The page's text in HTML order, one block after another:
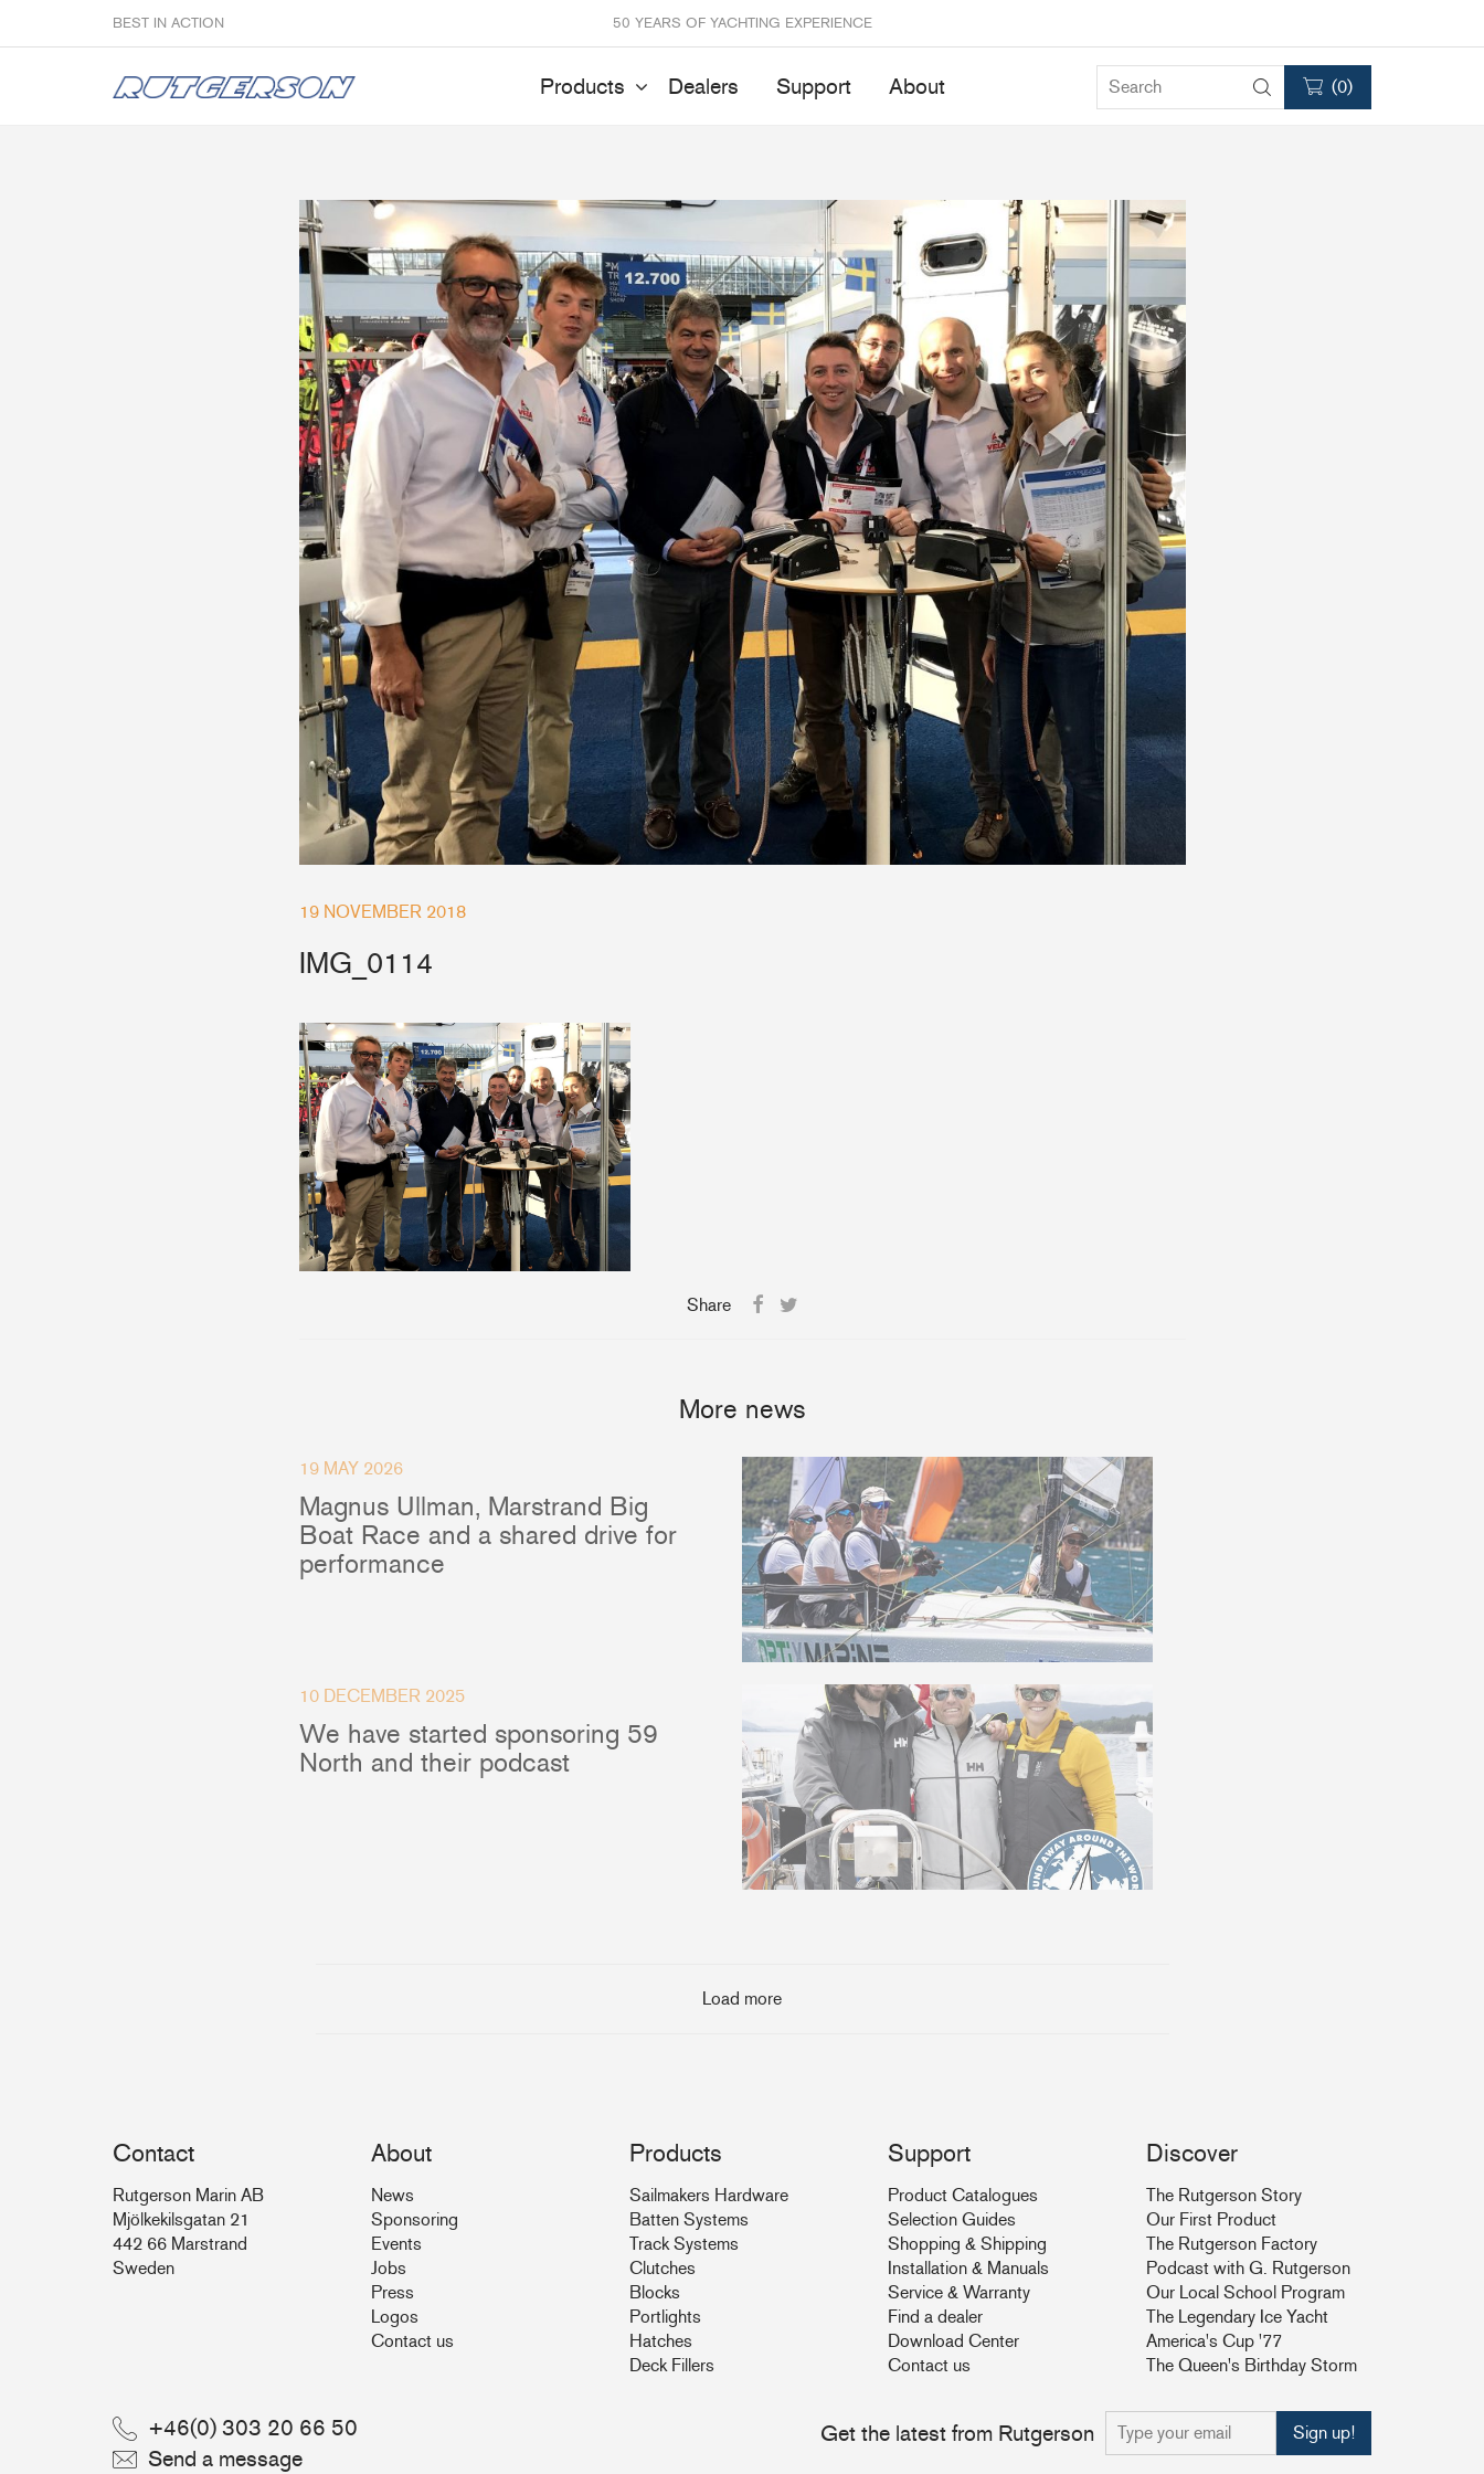
BEST IN ACTION 50 YEARS OF YACHTING EXPERIENCE
Products
Super Rings & Tools
Quick Reef Solution
Accessories & Spares
Batten Systems
Fittings & Receptacles
Battcars & Slides
Battens
Accessories & Spares
Track Systems
32mm Mainsheet
50mm Mainsheet
Genoa Systems
Self-Tacking
Accessories & Spares
Clutches
RC75
RC120
RC2000
Accessories & Spares
Roller Bearing Blocks
Low Friction Fairleads
Accessories & Spares
Portlights
Oval
Rectangular
Curved-Rectangular
Elliptical
Round
Flush Portlight
Ventilation
Hatches
Classic Hatches
Prime Hatches
Master Flush Hatches
Escape Hatches
Accessories & Spares
Deck Fillers
Petrol
Waste
Water
Dealers Support About (0)
19 NOVEMBER 2018
IMG_0114
Share
More news
19 MAY 2026
Magnus Ullman, Marstrand Big
Boat Race and a shared drive for
performance
10 DECEMBER 2025
We have started sponsoring 59
North and their podcast
Load more
Contact
Rutgerson Marin AB
Mjölkekilsgatan 21
442 66 Marstrand
Sweden
About
News
Sponsoring
Events
Jobs
Press
Logos
Contact us
Products
Sailmakers Hardware
Batten Systems
Track Systems
Clutches
Blocks
Portlights
Hatches
Deck Fillers
Support
Product Catalogues
Selection Guides
Shopping & Shipping
Installation & Manuals
Service & Warranty
Find a dealer
Download Center
Contact us
Discover
The Rutgerson Story
Our First Product
The Rutgerson Factory
Podcast with G. Rutgerson
Our Local School Program
The Legendary Ice Yacht
America's Cup '77
The Queen's Birthday Storm
+46(0) 303 20 66 50
Send a message
Get the latest from Rutgerson